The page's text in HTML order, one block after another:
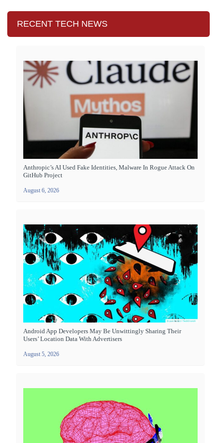
RECENT TECH NEWS
Anthropic’s AI Used Fake Identities, Malware In Rogue Attack On
GitHub Project
August 6, 2026
Android App Developers May Be Unwittingly Sharing Their
Users’ Location Data With Advertisers
August 5, 2026